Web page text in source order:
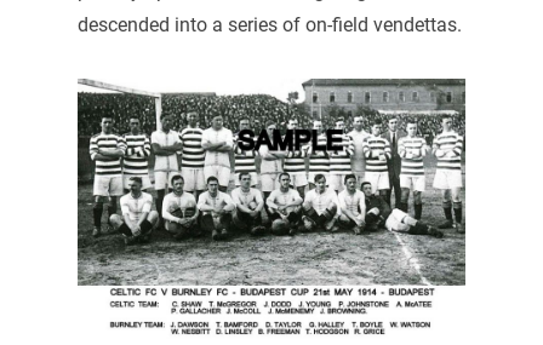
descended into a series of on-field vendettas.